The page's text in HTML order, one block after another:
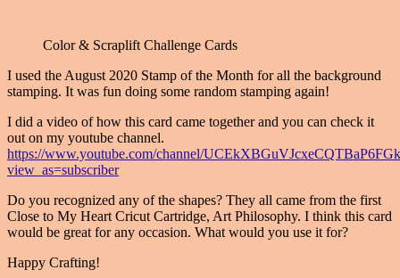
Color & Scraplift Challenge Cards
I used the August 2020 Stamp of the Month for all the background
stamping. It was fun doing some random stamping again!
I did a video of how this card came together and you can check it
out on my youtube channel.
https://www.youtube.com/channel/
view_as=subscriber
Do you recognized any of the shapes? They all came from the first
Close to My Heart Cricut Cartridge, Art Philosophy. I think this card
would be great for any occasion. What would you use it for?
Happy Crafting!